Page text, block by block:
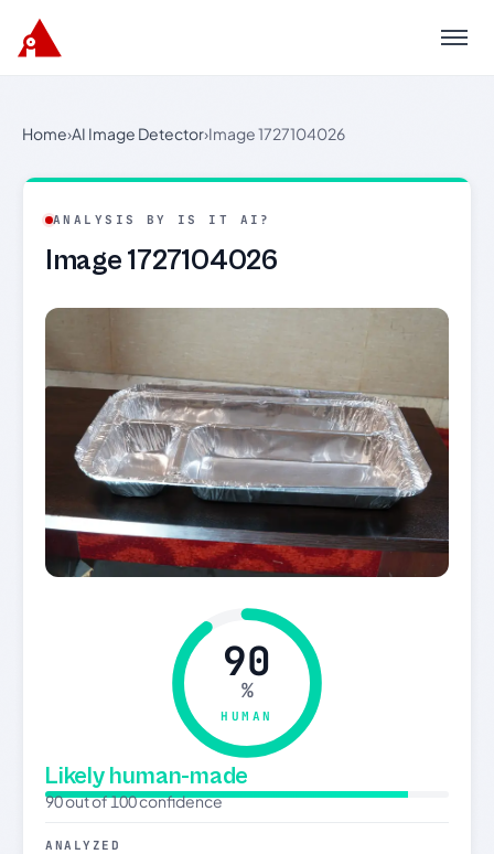
Menu
Home›AI Image Detector›Image 1727104026
ANALYSIS BY IS IT AI?
Image 1727104026
90
%
HUMAN
Likely human-made
90 out of 100 confidence
ANALYZED